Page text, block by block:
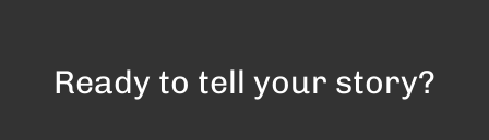
Ready to tell your story?